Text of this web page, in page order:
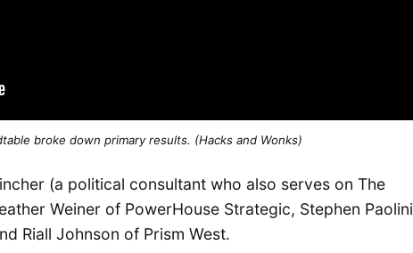
broke down primary results. (Hacks and Wonks)
(a political consultant who also serves on The
Weiner of PowerHouse Strategic, Stephen Paolini
Riall Johnson of Prism West.